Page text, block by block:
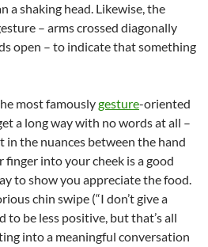
a shaking head. Likewise, the
– arms crossed diagonally
open – to indicate that something
most famouslygesture-oriented
a long way with no words at all –
in the nuances between the hand
finger into your cheek is a good
to show you appreciate the food.
chin swipe (“I don’t give a
to be less positive, but that’s all
into a meaningful conversation